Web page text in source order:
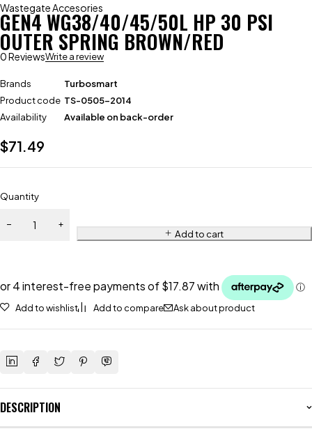
Wastegate Accesories
GEN4 WG38/40/45/50L HP 30 PSI
OUTER SPRING BROWN/RED
0 ReviewsWrite a review
Brands
Turbosmart
Product code TS-0505-2014
Availability
Available on back-order
$71.49
Quantity
Add to cart
Add to wishlist Add to compare Ask about product
DESCRIPTION